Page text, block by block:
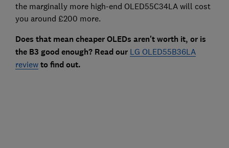
the marginally more high-end OLED55C34LA will cost
you around £200 more.
Does that mean cheaper OLEDs aren't worth it, or is
the B3 good enough? Read our LG OLED55B36LA
reviewto find out.